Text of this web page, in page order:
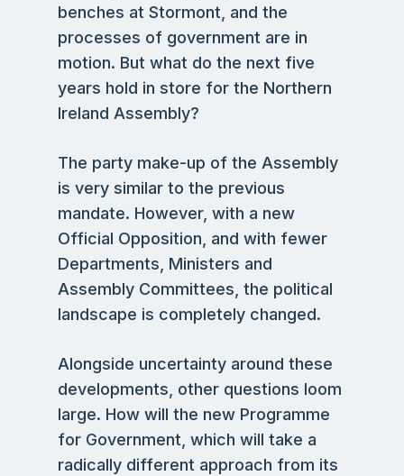
benches at Stormont, and the
processes of government are in
motion. But what do the next five
years hold in store for the Northern
Ireland Assembly?
The party make-up of the Assembly
is very similar to the previous
mandate. However, with a new
Official Opposition, and with fewer
Departments, Ministers and
Assembly Committees, the political
landscape is completely changed.
Alongside uncertainty around these
developments, other questions loom
large. How will the new Programme
for Government, which will take a
radically different approach from its